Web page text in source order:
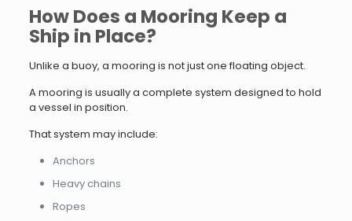
How Does a Mooring Keep a
Ship in Place?
Unlike a buoy, a mooring is not just one floating object.
A mooring is usually a complete system designed to hold
a vessel in position.
That system may include:
Anchors
Heavy chains
Ropes